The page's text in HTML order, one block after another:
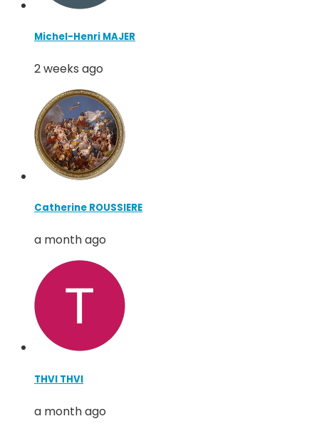
Michel-Henri MAJER
2 weeks ago
Catherine ROUSSIERE
a month ago
THVI THVI
a month ago